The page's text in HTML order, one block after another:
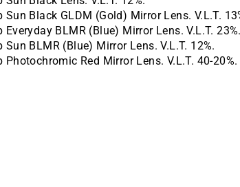
Sun Black GLDM (Gold) Mirror Lens. V.L.T.
Everyday BLMR (Blue) Mirror Lens. V.L.T. 23%.
Sun BLMR (Blue) Mirror Lens. V.L.T. 12%.
Photochromic Red Mirror Lens. V.L.T. 40-20%.